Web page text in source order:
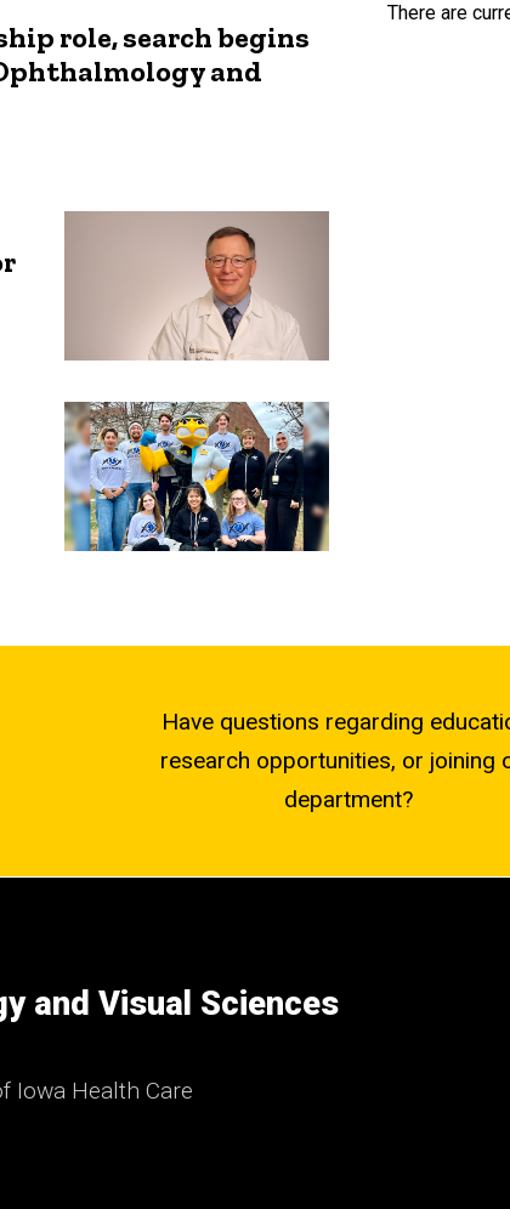
role, search begins
and
There are
Have questions regarding
research opportunities, or joining
department?
and Visual Sciences
Iowa Health Care